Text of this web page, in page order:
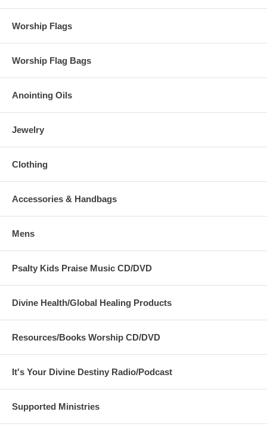
Worship Flags
Worship Flag Bags
Anointing Oils
Jewelry
Clothing
Accessories & Handbags
Mens
Psalty Kids Praise Music CD/DVD
Divine Health/Global Healing Products
Resources/Books Worship CD/DVD
It's Your Divine Destiny Radio/Podcast
Supported Ministries